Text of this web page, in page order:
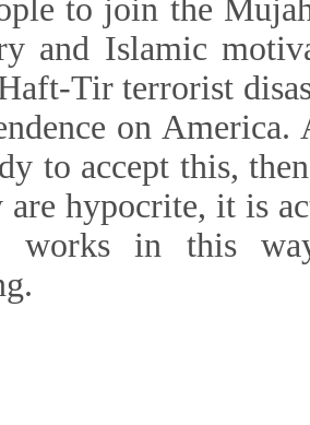
to join the
and Islamic
Tir terrorist
on
to accept this,
are hypocrite, it is
works in this